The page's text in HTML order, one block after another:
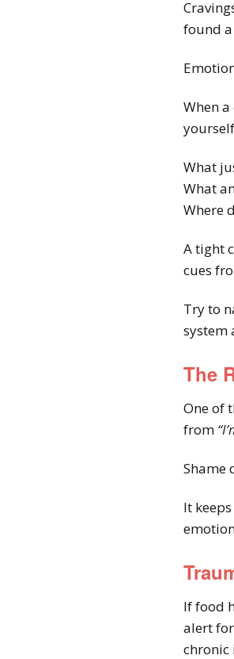
found
When
What
What
Where
A tight
cues
Try to
system
The
One of
from
Shame
It
If food
alert
chronic